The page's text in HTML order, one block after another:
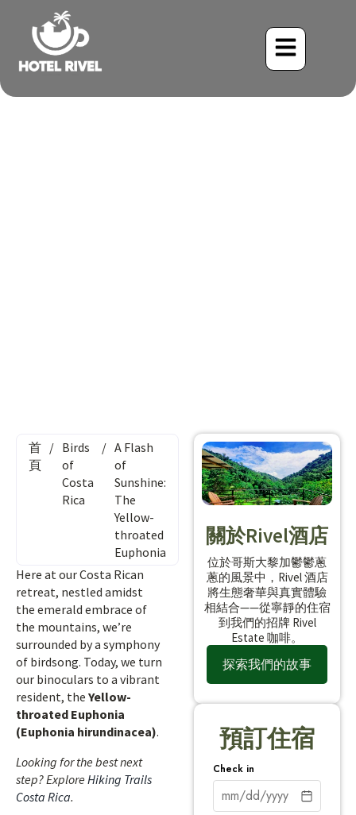
首
頁
/ Birds
of
Costa
Rica
/ A Flash
of
Sunshine:
The
Yellow-
throated
Euphonia
Here at our Costa Rican
retreat, nestled amidst
the emerald embrace of
the mountains, we’re
surrounded by a symphony
of birdsong. Today, we turn
our binoculars to a vibrant
resident, the Yellow-
throated Euphonia
(Euphonia hirundinacea).
Looking for the best next
step? Explore Hiking Trails
Costa Rica.
關於Rivel酒店
位於哥斯大黎加鬱鬱蔥
蔥的風景中，Rivel 酒店
將生態奢華與真實體驗
相結合——從寧靜的住宿
到我們的招牌 Rivel
Estate 咖啡。
探索我們的故事
預訂住宿
Check in